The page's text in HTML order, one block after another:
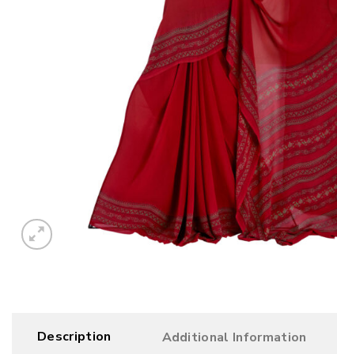
Description Additional Information